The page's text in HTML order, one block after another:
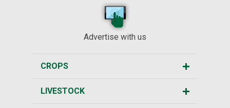
Advertise with us
CROPS
LIVESTOCK